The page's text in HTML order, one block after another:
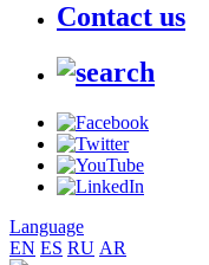
Contact us
Language
EN ES RU AR